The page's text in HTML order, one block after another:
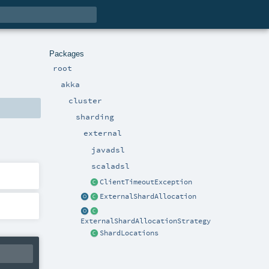
Packages
root
akka
cluster
sharding
external
javadsl
scaladsl
ClientTimeoutException
ExternalShardAllocation
ExternalShardAllocationStrategy
ShardLocations